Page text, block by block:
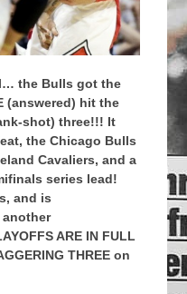
the Bulls got the
(answered) hit the
shot) three!!! It
the Chicago Bulls
Cavaliers, and a
series lead!
and is
another
ARE IN FULL
THREE on